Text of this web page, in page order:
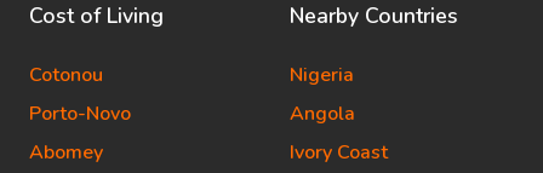
Cost of Living
Cotonou
Porto-Novo
Abomey
Nearby Countries
Nigeria
Angola
Ivory Coast